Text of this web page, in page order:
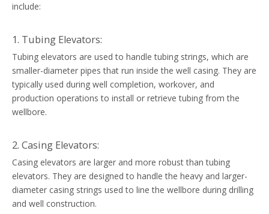
include:
1. Tubing Elevators:
Tubing elevators are used to handle tubing strings, which are
smaller-diameter pipes that run inside the well casing. They are
typically used during well completion, workover, and
production operations to install or retrieve tubing from the
wellbore.
2. Casing Elevators:
Casing elevators are larger and more robust than tubing
elevators. They are designed to handle the heavy and larger-
diameter casing strings used to line the wellbore during drilling
and well construction.